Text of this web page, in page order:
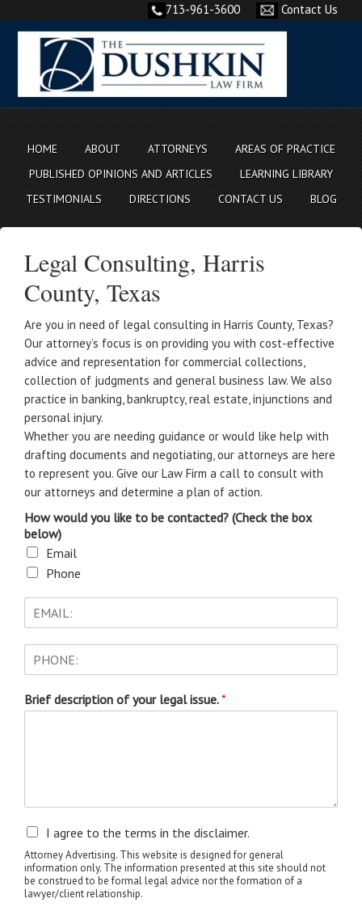
713-961-3600 Contact Us
HOME ABOUT ATTORNEYS
AREAS OF PRACTICE
PUBLISHED OPINIONS AND ARTICLES
LEARNING LIBRARY
TESTIMONIALS
DIRECTIONS CONTACT US BLOG
Legal Consulting, Harris
County, Texas
Are you in need of legal consulting in Harris County, Texas?
Our attorney’s focus is on providing you with cost-effective
advice and representation for commercial collections,
collection of judgments and general business law. We also
practice in banking, bankruptcy, real estate, injunctions and
personal injury.
Whether you are needing guidance or would like help with
drafting documents and negotiating, our attorneys are here
to represent you. Give our Law Firm a call to consult with
our attorneys and determine a plan of action.
How would you like to be contacted? (Check the box
below)
Email
Phone
Brief description of your legal issue.*
I agree to the terms in the disclaimer.
Attorney Advertising. This website is designed for general
information only. The information presented at this site should not
be construed to be formal legal advice nor the formation of a
lawyer/client relationship.